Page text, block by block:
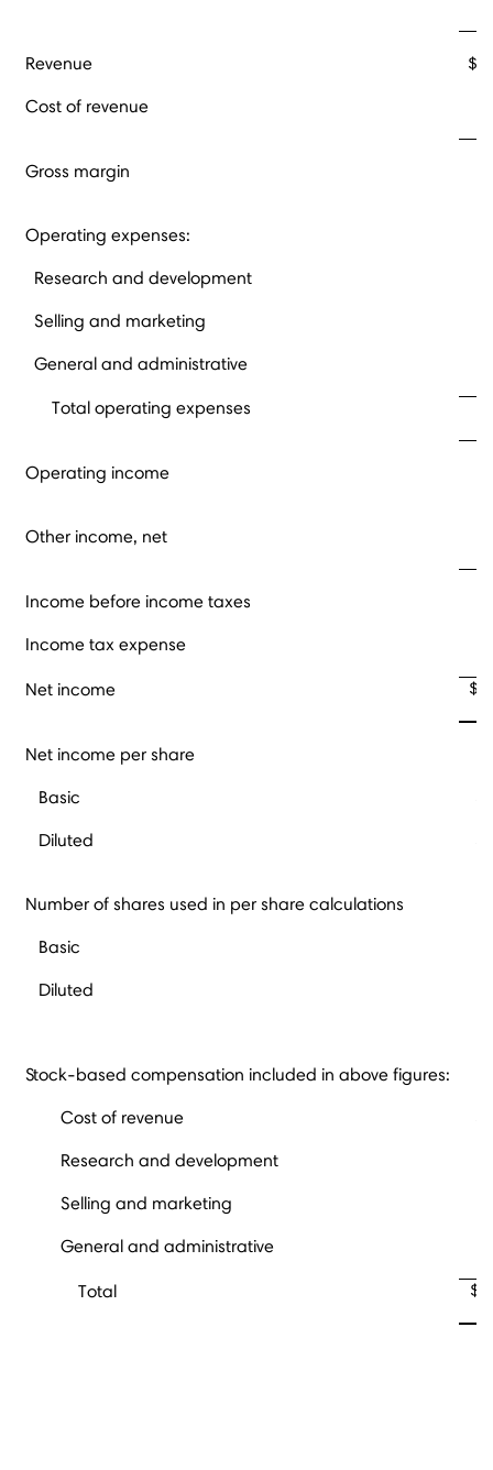
Revenue $
Cost of revenue
Gross margin
Operating expenses:
Research and development
Selling and marketing
General and administrative
Total operating expenses
Operating income
Other income, net
Income before income taxes
Income tax expense
Net income $
Net income per share
Basic
Diluted
Number of shares used in per share calculations
Basic
Diluted
Stock-based compensation included in above figures:
Cost of revenue
Research and development
Selling and marketing
General and administrative
Total $